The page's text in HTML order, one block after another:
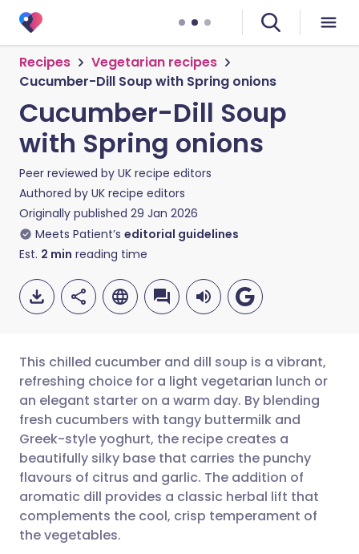
Recipes
Vegetarian recipes
Cucumber-Dill Soup with Spring onions
Cucumber-Dill Soup
with Spring onions
Peer reviewed by UK recipe editors
Authored by UK recipe editors
Originally published 29 Jan 2026
Meets Patient’s editorial guidelines
Est. 2 min reading time
Share via email
Share via Facebook
Share via LinkedIn
Share via X
🇬🇧 English 🇩🇪 Deutsch
🇪🇸 Español 🇫🇷 Français
🇮🇹 Italiano 🇵🇹
This chilled cucumber and dill soup is a vibrant,
refreshing choice for a light vegetarian lunch or
an elegant starter on a warm day. By blending
fresh cucumbers with tangy buttermilk and
Greek-style yoghurt, the recipe creates a
beautifully silky base that carries the punchy
flavours of citrus and garlic. The addition of
aromatic dill provides a classic herbal lift that
complements the cool, crisp temperament of
the vegetables.